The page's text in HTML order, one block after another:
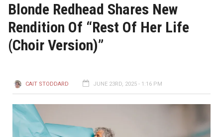
Blonde Redhead Shares New
Rendition Of “Rest Of Her Life
(Choir Version)”
CAIT STODDARD JUNE 23RD, 2025 - 1:16 PM